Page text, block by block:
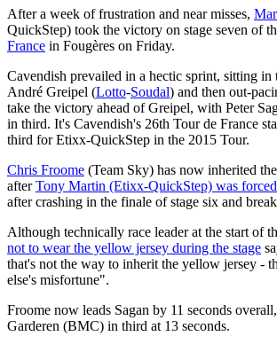
After a week of frustration and near misses,
QuickStep) took the victory on stage seven of
France in Fougères on Friday.
Cavendish prevailed in a hectic sprint, sitting in
André Greipel (Lotto-Soudal) and then out-
take the victory ahead of Greipel, with Peter
in third. It's Cavendish's 26th Tour de France
third for Etixx-QuickStep in the 2015 Tour.
Chris Froome (Team Sky) has now inherited
afterTony Martin (Etixx-QuickStep) was
after crashing in the finale of stage six and
Although technically race leader at the start of
not to wear the yellow jersey during the stage
that's not the way to inherit the yellow jersey -
else's misfortune".
Froome now leads Sagan by 11 seconds
Garderen (BMC) in third at 13 seconds.